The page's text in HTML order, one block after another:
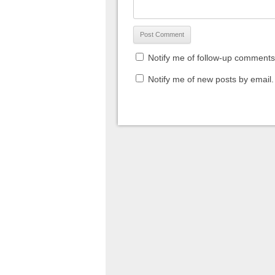
Notify me of follow-up
Notify me of new posts by email.